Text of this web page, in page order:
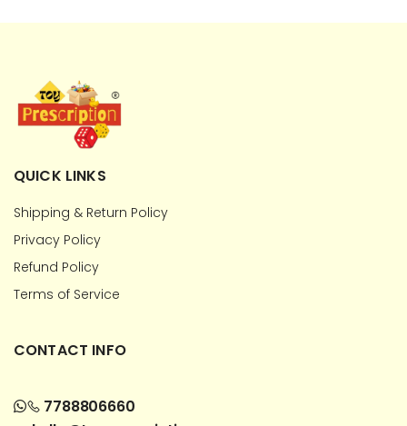
QUICK LINKS
Shipping & Return Policy
Privacy Policy
Refund Policy
Terms of Service
CONTACT INFO
7788806660